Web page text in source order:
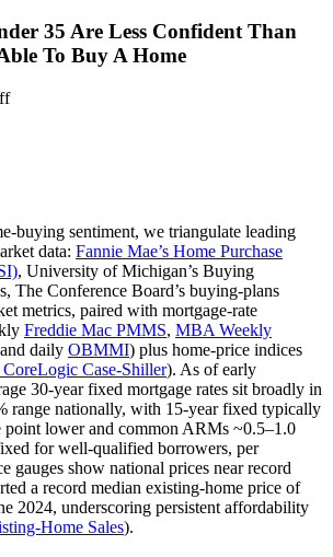
35 Are Less Confident Than
To Buy A Home
buying sentiment, we triangulate leading
data: Fannie Mae’s Home Purchase
, University of Michigan’s Buying
The Conference Board’s buying‑plans
metrics, paired with mortgage‑rate
Freddie Mac PMMS, MBA Weekly
daily OBMMI) plus home‑price indices
CoreLogic Case‑Shiller). As of early
30‑year fixed mortgage rates sit broadly in
range nationally, with 15‑year fixed typically
point lower and common ARMs ~0.5–1.0
for well‑qualified borrowers, per
show national prices near record
a record median existing‑home price of
2024, underscoring persistent affordability
Sales).